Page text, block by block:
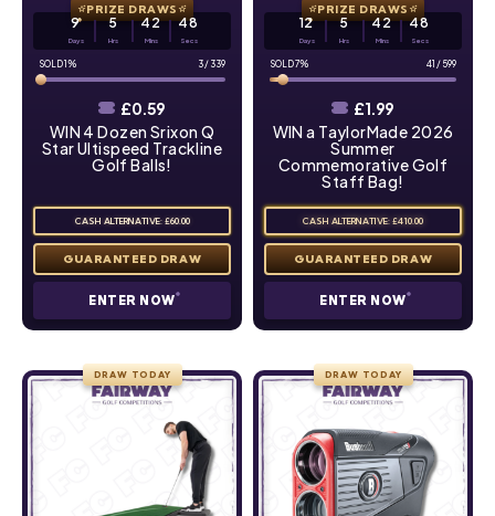
PRIZE DRAWS
9
Days
5
Hrs
42
Mins
47
Secs
3 / 339
1 %
WIN 4 Dozen Srixon Q
Star Ultispeed Trackline
Golf Balls!
£0.59
CASH ALTERNATIVE: £60.00
ENTER NOW
PRIZE DRAWS
12
Days
5
Hrs
42
Mins
47
Secs
41 / 599
7%
WIN a TaylorMade 2026
Summer
Commemorative Golf
Staff Bag!
£1.99
CASH ALTERNATIVE: £410.00
ENTER NOW
DRAW TODAY DRAW TODAY